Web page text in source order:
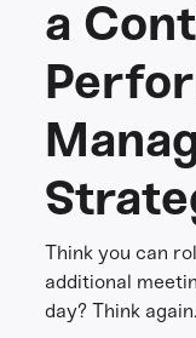
a
Think you can
additional
day? Think again.